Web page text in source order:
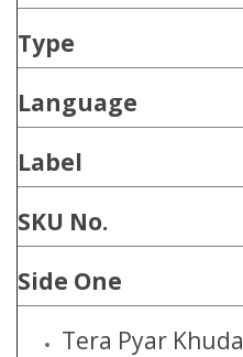
Type
Language
Label
SKU No.
Side One
Tera Pyar Khuda